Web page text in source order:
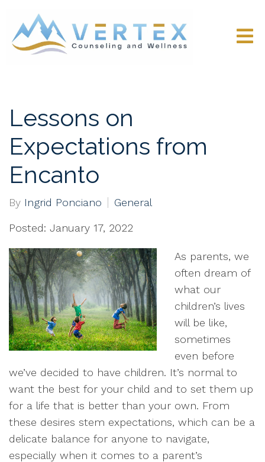
Lessons on
Expectations from
Encanto
By Ingrid Ponciano General
Posted: January 17, 2022
As parents, we
often dream of
what our
children’s lives
will be like,
sometimes
even before
we’ve decided to have children. It’s normal to
want the best for your child and to set them up
for a life that is better than your own. From
these desires stem expectations, which can be a
delicate balance for anyone to navigate,
especially when it comes to a parent’s